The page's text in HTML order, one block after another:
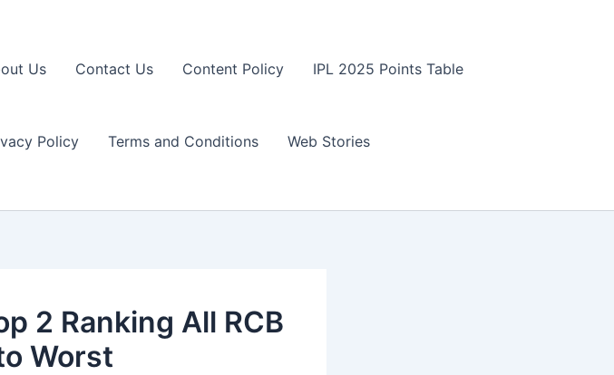
Us Contact Us Content Policy IPL 2025 Points Table
Policy Terms and Conditions Web Stories
2 Ranking All RCB
Worst